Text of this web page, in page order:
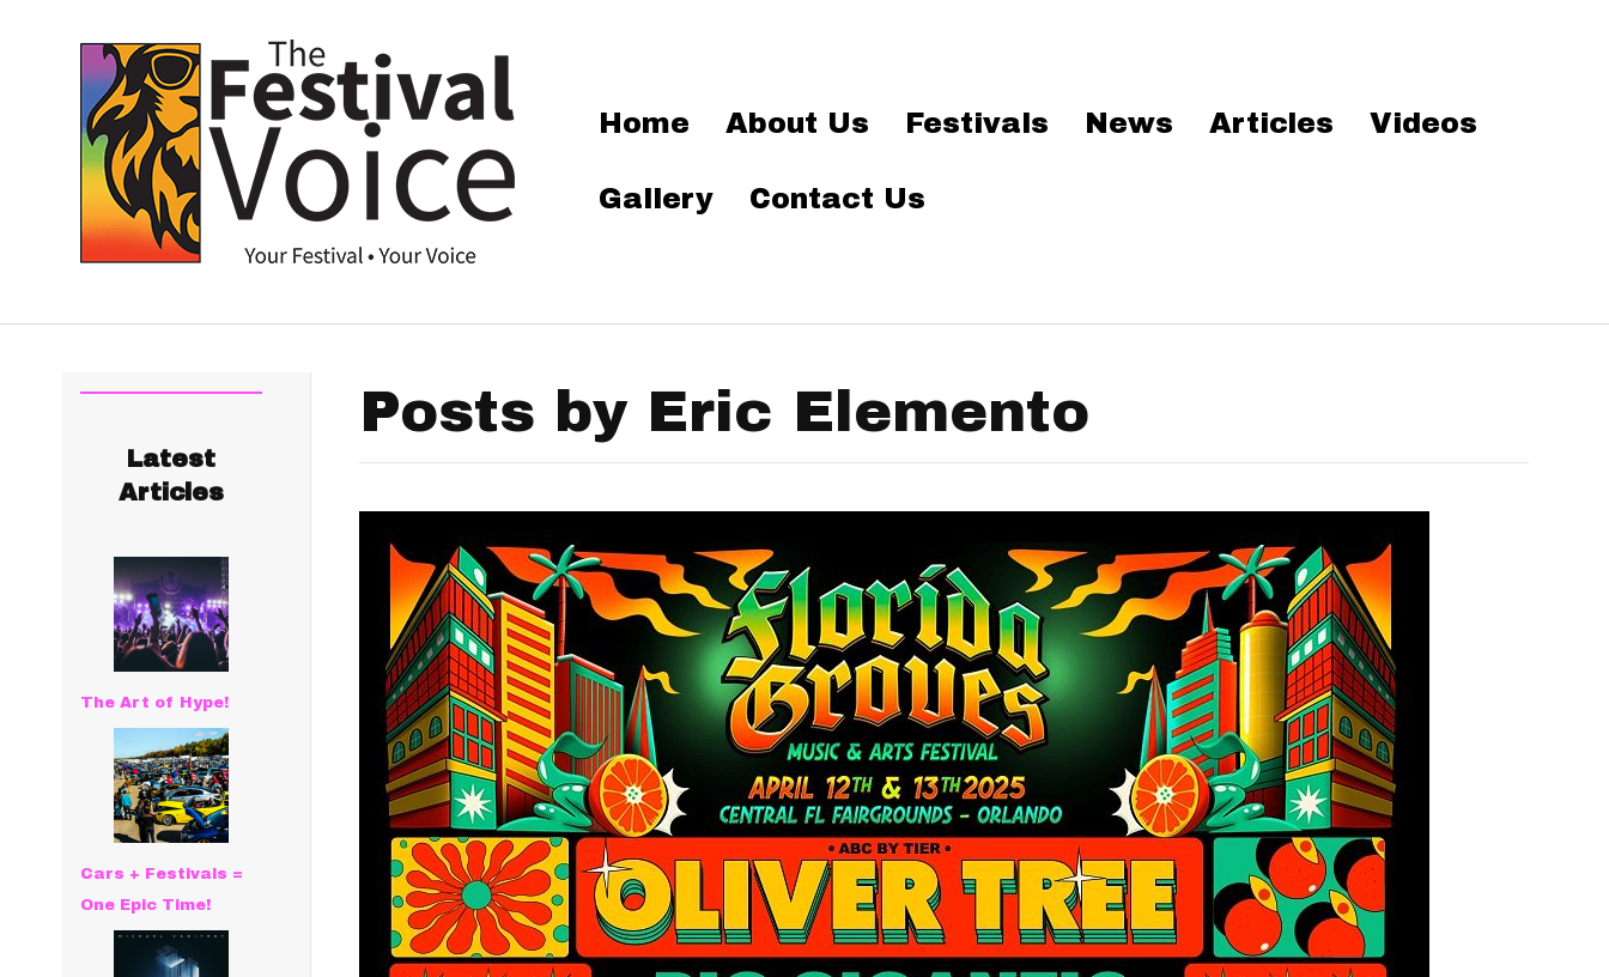
Home About Us Festivals News Articles Videos
Gallery Contact Us
Latest
Articles
The Art of Hype!
Cars + Festivals =
One Epic Time!
Posts by Eric Elemento